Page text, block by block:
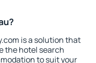
is a solution that
the hotel search
to suit your